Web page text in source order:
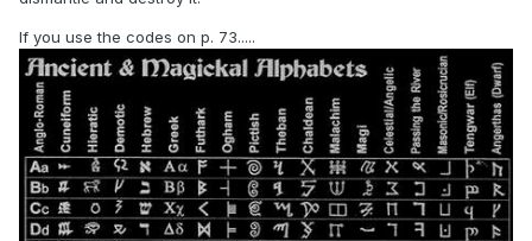
If you use the codes on p. 73.....